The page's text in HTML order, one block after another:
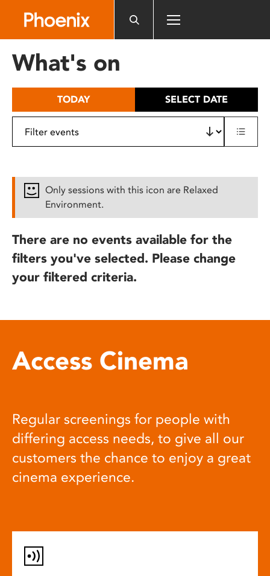
includes
What's on
TODAY SELECT DATE
Only sessions with this icon are Relaxed
Environment.
There are no events available for the
filters you've selected. Please change
your filtered criteria.
Access Cinema
Regular screenings for people with
differing access needs, to give all our
customers the chance to enjoy a great
cinema experience.